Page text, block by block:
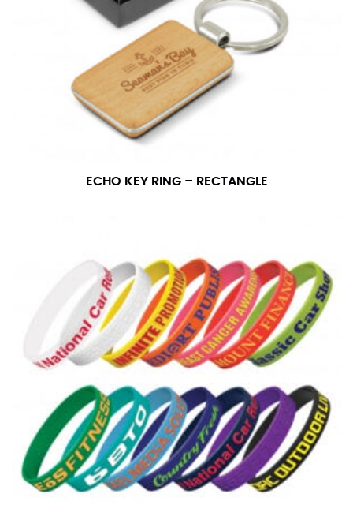
ECHO KEY RING – RECTANGLE